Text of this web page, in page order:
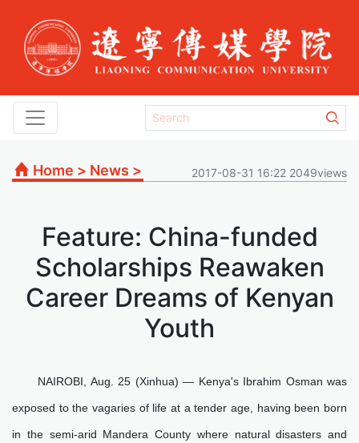
Home > News > 2017-08-31 16:22 2049views
Feature: China-funded
Scholarships Reawaken
Career Dreams of Kenyan
Youth
NAIROBI, Aug. 25 (Xinhua) — Kenya's Ibrahim Osman was
exposed to the vagaries of life at a tender age, having been born
in the semi-arid Mandera County where natural disasters and